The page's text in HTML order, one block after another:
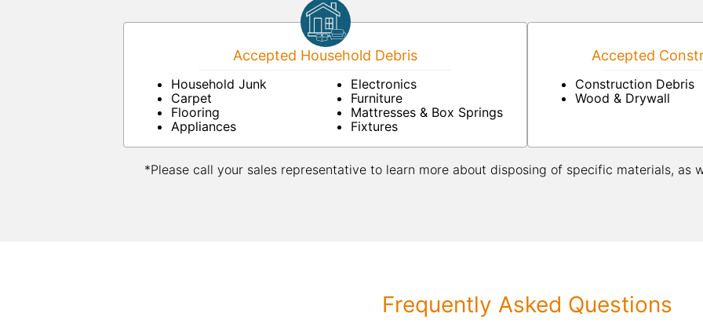
Accepted Household Debris
Household Junk
Carpet
Flooring
Appliances
Electronics
Furniture
Mattresses & Box Springs
Fixtures
Accepted
Construction Debris
Wood & Drywall
*Please call your sales representative to learn more about disposing of specific materials, as
Frequently Asked Questions